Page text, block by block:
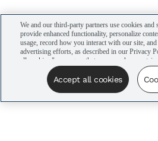
We and our third-party partners use cookies and
provide enhanced functionality, personalize
usage, record how you interact with our site,
advertising efforts, as described in our Privacy
all cookies," you agree that we may share
advertising partners to assist in our campaigns.
cookie settings by clicking “Cookies settings”
Privacy Choices link at the bottom of the website.
Accept all cookies